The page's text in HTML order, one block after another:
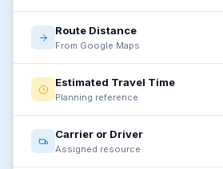
Route Distance
From Google Maps
Estimated Travel Time
Planning reference
Carrier or Driver
Assigned resource